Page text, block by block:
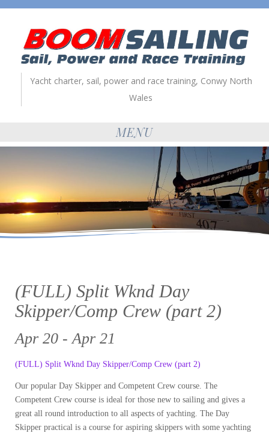
Yacht charter, sail, power and race training, Conwy North
Wales
MENU
(FULL) Split Wknd Day
Skipper/Comp Crew (part 2)
Apr 20 - Apr 21
(FULL) Split Wknd Day Skipper/Comp Crew (part 2)
Our popular Day Skipper and Competent Crew course. The
Competent Crew course is ideal for those new to sailing and gives a
great all round introduction to all aspects of yachting. The Day
Skipper practical is a course for aspiring skippers with some yachting